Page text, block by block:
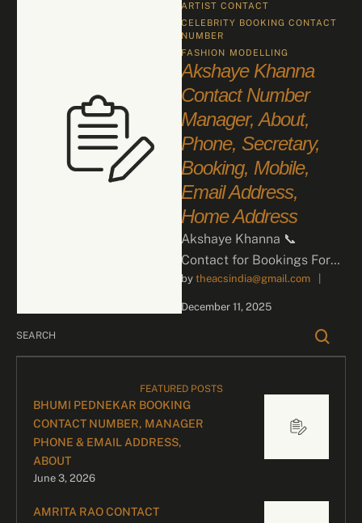
ARTIST CONTACT
CELEBRITY BOOKING CONTACT
NUMBER
FASHION MODELLING
Akshaye Khanna
Contact Number
Manager, About,
Phone, Secretary,
Booking, Mobile,
Email Address,
Home Address
Akshaye Khanna 📞
Contact for Bookings For
business inquiries and
celebrity bookings, please
by theacsindia@gmail.com
December 11, 2025
FEATURED POSTS
BHUMI PEDNEKAR BOOKING
CONTACT NUMBER, MANAGER
PHONE & EMAIL ADDRESS,
ABOUT
June 3, 2026
AMRITA RAO CONTACT